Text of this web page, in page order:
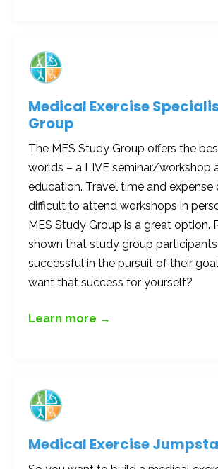
Medical Exercise
Group
The MES Study Group offers the
worlds – a LIVE seminar/workshop
education. Travel time and expense
difficult to attend workshops in
MES Study Group is a great option.
shown that study group
successful in the pursuit of their
want that success for yourself?
Learn more →
Medical Exercise